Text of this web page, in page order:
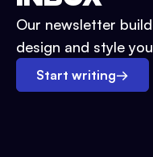
Our newsletter
design and style
Start writing→